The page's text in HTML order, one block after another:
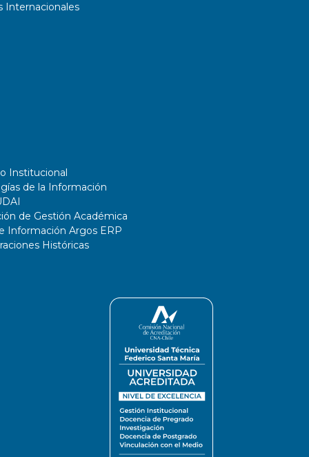
Internacionales
Institucional
de la Información
de Gestión Académica
Información Argos ERP
Históricas